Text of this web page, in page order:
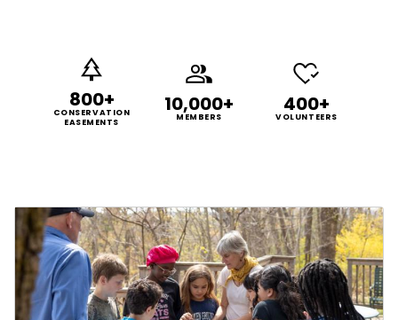
800+
CONSERVATION
EASEMENTS
10,000+
MEMBERS
400+
VOLUNTEERS